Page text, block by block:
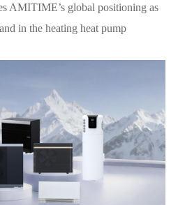
AMITIME’s global positioning as
in the heating heat pump